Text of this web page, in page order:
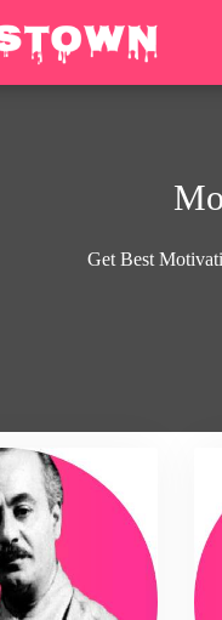
Get Best